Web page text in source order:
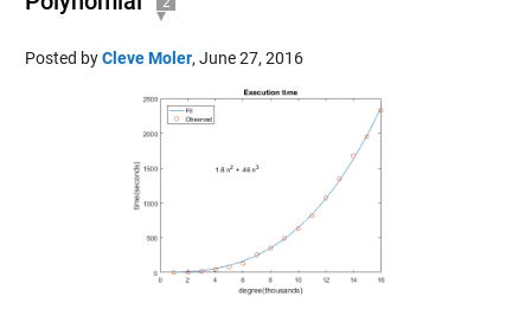
Posted byCleve Moler, June 27, 2016